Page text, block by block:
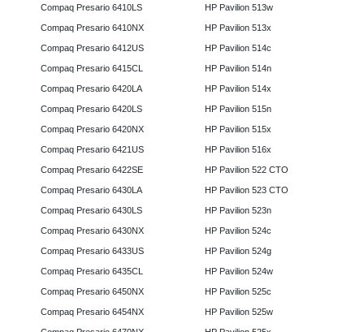
Compaq Presario 6410LS
Compaq Presario 6410NX
Compaq Presario 6412US
Compaq Presario 6415CL
Compaq Presario 6420LA
Compaq Presario 6420LS
Compaq Presario 6420NX
Compaq Presario 6421US
Compaq Presario 6422SE
Compaq Presario 6430LA
Compaq Presario 6430LS
Compaq Presario 6430NX
Compaq Presario 6433US
Compaq Presario 6435CL
Compaq Presario 6450NX
Compaq Presario 6454NX
HP Pavilion 513w
HP Pavilion 513x
HP Pavilion 514c
HP Pavilion 514n
HP Pavilion 514x
HP Pavilion 515n
HP Pavilion 515x
HP Pavilion 516x
HP Pavilion 522 CTO
HP Pavilion 523 CTO
HP Pavilion 523n
HP Pavilion 524c
HP Pavilion 524g
HP Pavilion 524w
HP Pavilion 525c
HP Pavilion 525w